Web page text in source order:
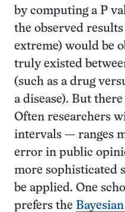
by computing a P
the observed
extreme) would be
truly existed
(such as a drug
a disease). But
Often researchers
intervals — ranges
error in public
more sophisticated
be applied. One
prefers the